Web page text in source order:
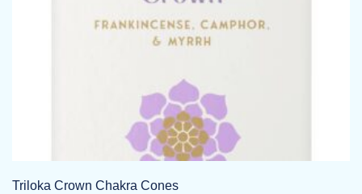
Triloka Crown Chakra Cones